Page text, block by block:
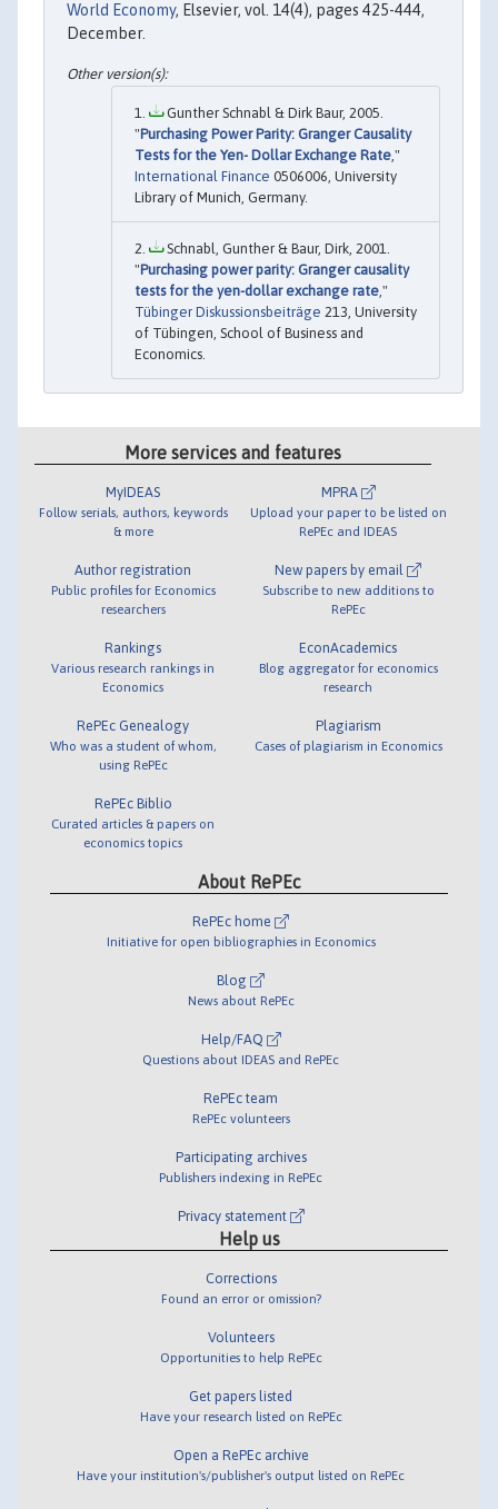
World Economy, Elsevier, vol. 14(4), pages 425-444,
December.
Gunther Schnabl & Dirk Baur, 2005.
"Purchasing Power Parity: Granger Causality
Tests for the Yen- Dollar Exchange Rate ,"
International Finance 0506006, University
Library of Munich, Germany.
Schnabl, Gunther & Baur, Dirk, 2001.
"Purchasing power parity: Granger causality
tests for the yen-dollar exchange rate ,"
Tübinger Diskussionsbeiträge 213, University
of Tübingen, School of Business and
Economics.
More services and features
MyIDEAS
Follow serials, authors, keywords
& more
Author registration
Public profiles for Economics
researchers
Rankings
Various research rankings in
Economics
RePEc Genealogy
Who was a student of whom,
using RePEc
RePEc Biblio
Curated articles & papers on
economics topics
MPRA
Upload your paper to be listed on
RePEc and IDEAS
New papers by email
Subscribe to new additions to
RePEc
EconAcademics
Blog aggregator for economics
research
Plagiarism
Cases of plagiarism in Economics
About RePEc
RePEc home
Initiative for open bibliographies in Economics
Blog
News about RePEc
Help/FAQ
Questions about IDEAS and RePEc
RePEc team
RePEc volunteers
Participating archives
Publishers indexing in RePEc
Privacy statement
Help us
Corrections
Found an error or omission?
Volunteers
Opportunities to help RePEc
Get papers listed
Have your research listed on RePEc
Open a RePEc archive
Have your institution's/publisher's output listed on RePEc